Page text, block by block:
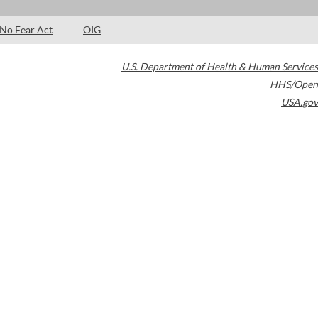
No Fear Act OIG
U.S. Department of Health & Human Services
HHS/Open
USA.gov